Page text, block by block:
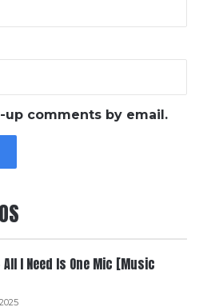
comments by email.
All I Need Is One Mic [Music